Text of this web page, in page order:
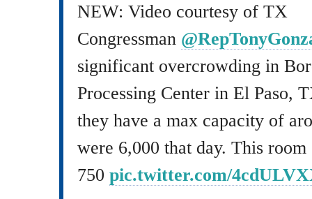
NEW: Video courtesy of TX
Congressman
significant overcrowding in
Processing Center in El Paso,
they have a max capacity of
were 6,000 that day. This
750 pic.twitter.com/